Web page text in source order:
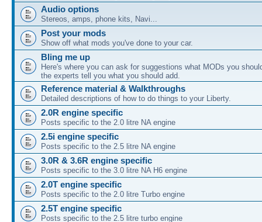
Audio options
Stereos, amps, phone kits, Navi...
Post your mods
Show off what mods you've done to your car.
Bling me up
Here's where you can ask for suggestions what MODs you
the experts tell you what you should add.
Reference material & Walkthroughs
Detailed descriptions of how to do things to your Liberty.
2.0R engine specific
Posts specific to the 2.0 litre NA engine
2.5i engine specific
Posts specific to the 2.5 litre NA engine
3.0R & 3.6R engine specific
Posts specific to the 3.0 litre NA H6 engine
2.0T engine specific
Posts specific to the 2.0 litre Turbo engine
2.5T engine specific
Posts specific to the 2.5 litre turbo engine